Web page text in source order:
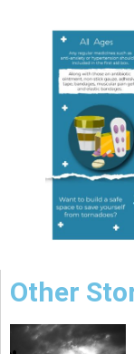
Other